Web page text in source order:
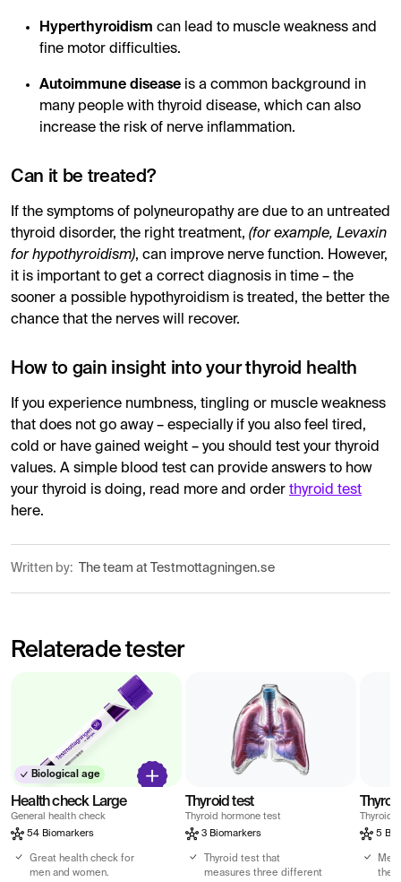
Hyperthyroidism can lead to muscle weakness and
fine motor difficulties.
Autoimmune disease is a common background in
many people with thyroid disease, which can also
increase the risk of nerve inflammation.
Can it be treated?
If the symptoms of polyneuropathy are due to an untreated
thyroid disorder, the right treatment, (for example, Levaxin
for hypothyroidism), can improve nerve function. However,
it is important to get a correct diagnosis in time – the
sooner a possible hypothyroidism is treated, the better the
chance that the nerves will recover.
How to gain insight into your thyroid health
If you experience numbness, tingling or muscle weakness
that does not go away – especially if you also feel tired,
cold or have gained weight – you should test your thyroid
values. A simple blood test can provide answers to how
your thyroid is doing, read more and order thyroid test
here.
Written by: The team at Testmottagningen.se
Relaterade tester
Biological age
Health check Large
General health check
54 Biomarkers
Great health check for
men and women.
Thyroid test
Thyroid hormone test
3 Biomarkers
Thyroid test that
measures three different
Thyroid
5
the